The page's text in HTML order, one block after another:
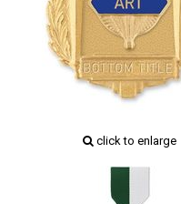
click to enlarge